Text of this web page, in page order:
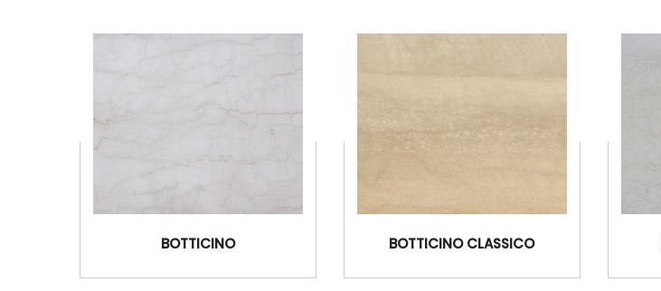
BOTTICINO BOTTICINO CLASSICO